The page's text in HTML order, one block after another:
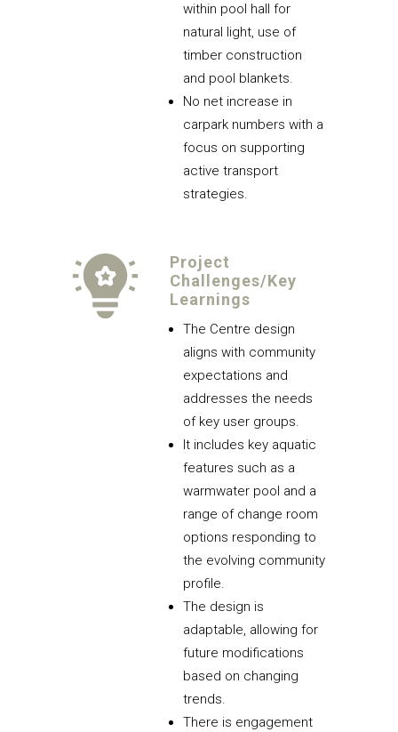
within pool hall for
natural light, use of
timber construction
and pool blankets.
No net increase in
carpark numbers with a
focus on supporting
active transport
strategies.
Project
Challenges/Key
Learnings
The Centre design
aligns with community
expectations and
addresses the needs
of key user groups.
It includes key aquatic
features such as a
warmwater pool and a
range of change room
options responding to
the evolving community
profile.
The design is
adaptable, allowing for
future modifications
based on changing
trends.
There is engagement